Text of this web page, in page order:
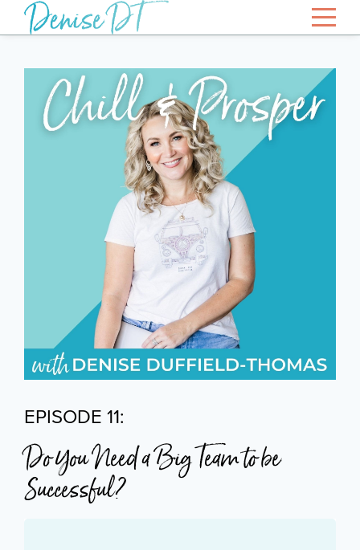
EPISODE 11:
Do You Need a Big Team to be
Successful?